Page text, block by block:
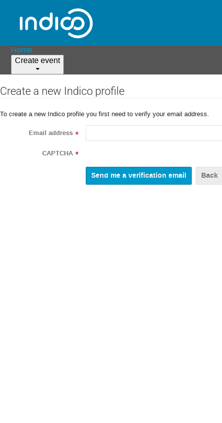
Home
Create event
Create a new Indico profile
To create a new Indico profile you first need to verify your email address.
Email address *
CAPTCHA *
Back